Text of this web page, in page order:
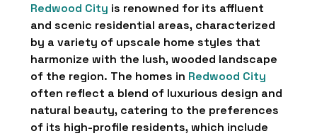
Redwood City is renowned for its affluent
and scenic residential areas, characterized
by a variety of upscale home styles that
harmonize with the lush, wooded landscape
of the region. The homes in Redwood City
often reflect a blend of luxurious design and
natural beauty, catering to the preferences
of its high-profile residents, which include